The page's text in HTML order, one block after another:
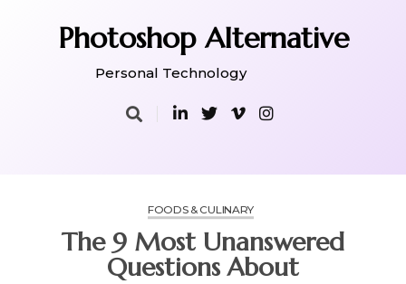
Photoshop Alternative
Personal Technology
FOODS & CULINARY
The 9 Most Unanswered
Questions About